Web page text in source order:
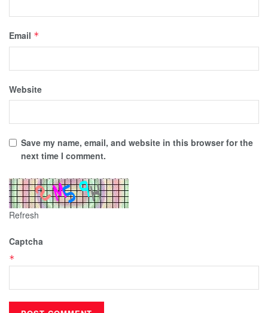
Email *
Website
Save my name, email, and website in this browser for the
next time I comment.
Refresh
Captcha
*